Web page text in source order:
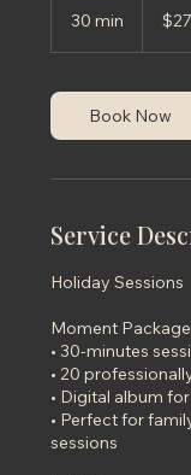
30 min
i
n
dollars
Book Now
Service
Holiday Sessions
Moment
• 30-minutes
• 20
• Digital album
• Perfect for
sessions